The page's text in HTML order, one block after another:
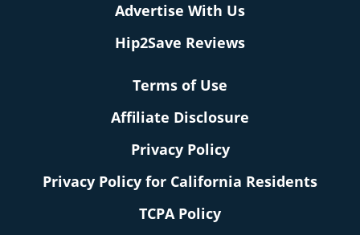
Advertise With Us
Hip2Save Reviews
Terms of Use
Affiliate Disclosure
Privacy Policy
Privacy Policy for California Residents
TCPA Policy